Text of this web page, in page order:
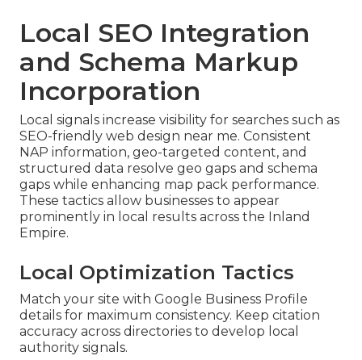
Local SEO Integration
and Schema Markup
Incorporation
Local signals increase visibility for searches such as
SEO-friendly web design near me. Consistent
NAP information, geo-targeted content, and
structured data resolve geo gaps and schema
gaps while enhancing map pack performance.
These tactics allow businesses to appear
prominently in local results across the Inland
Empire.
Local Optimization Tactics
Match your site with Google Business Profile
details for maximum consistency. Keep citation
accuracy across directories to develop local
authority signals.